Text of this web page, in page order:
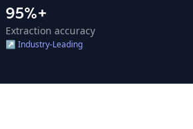
95%+
Extraction accuracy
↗ Industry-Leading